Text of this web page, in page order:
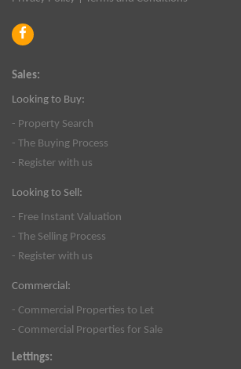
Sales:
Looking to Buy:
- Property Search
- The Buying Process
- Register with us
Looking to Sell:
- Free Instant Valuation
- The Selling Process
- Register with us
Commercial:
- Commercial Properties to Let
- Commercial Properties for Sale
Lettings: